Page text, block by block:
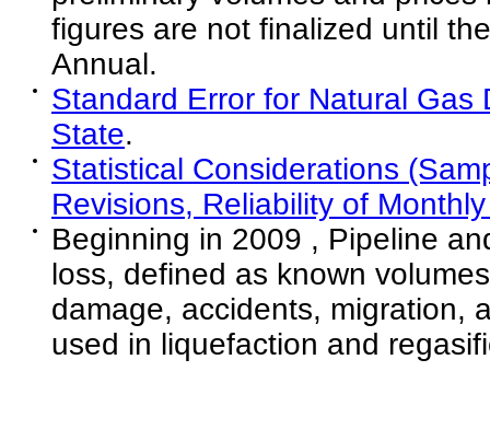
figures are not finalized until
Annual.
Standard Error for Natural Gas
State.
Statistical Considerations
Revisions, Reliability of
Beginning in 2009 , Pipeline
loss, defined as known
damage, accidents, migration,
used in liquefaction and